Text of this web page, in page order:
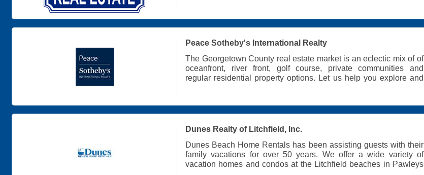
Peace Sotheby's International Realty
The Georgetown County real estate market is an eclectic mix of of
oceanfront, river front, golf course, private communities and
regular residential property options. Let us help you explore and
Dunes Realty of Litchfield, Inc.
Dunes Beach Home Rentals has been assisting guests with their
family vacations for over 50 years. We offer a wide variety of
vacation homes and condos at the Litchfield beaches in Pawleys